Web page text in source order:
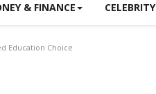
& FINANCE CELEBRITY
Education Choice